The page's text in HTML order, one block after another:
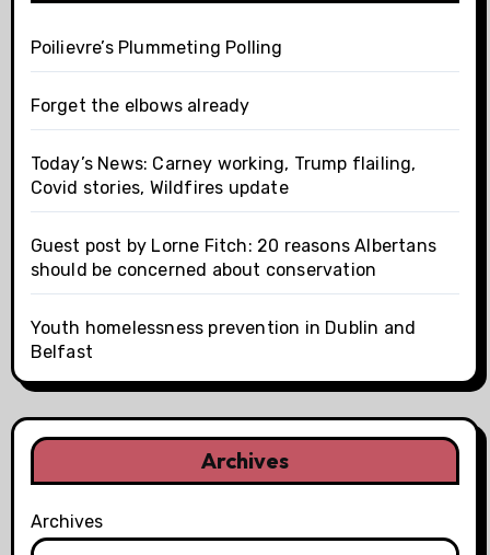
Poilievre’s Plummeting Polling
Forget the elbows already
Today’s News: Carney working, Trump flailing,
Covid stories, Wildfires update
Guest post by Lorne Fitch: 20 reasons Albertans
should be concerned about conservation
Youth homelessness prevention in Dublin and
Belfast
Archives
Archives